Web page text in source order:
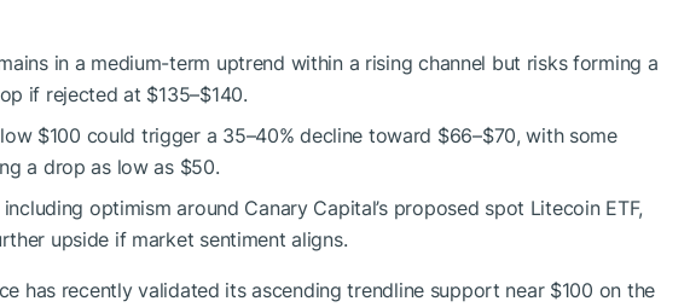
in a medium-term uptrend within a rising channel but risks forming a
if rejected at $135–$140.
$100 could trigger a 35–40% decline toward $66–$70, with some
a drop as low as $50.
optimism around Canary Capital’s proposed spot Litecoin ETF,
upside if market sentiment aligns.
has recently validated its ascending trendline support near $100 on the